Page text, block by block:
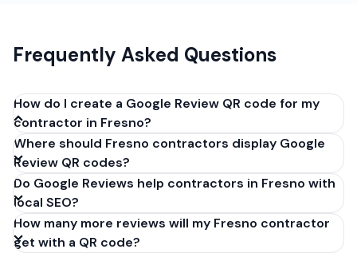
Frequently Asked Questions
How do I create a Google Review QR code for my
contractor in Fresno?
Get your Google review link from
business.google.com by clicking 'Share review form'.
Copy the link (g.page/r/XXXXX/review), paste it into
our free QR code generator above, and click
'Generate'. Download the PNG or SVG file. Takes 30
seconds. Perfect for contractors in Fresno,
Where should Fresno contractors display Google
Review QR codes?
Do Google Reviews help contractors in Fresno with
local SEO?
How many more reviews will my Fresno contractor
get with a QR code?